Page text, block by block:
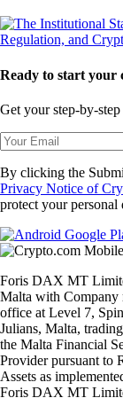
Ready to start your
Get your step-by-
By clicking the
Privacy Notice of
protect your personal
Foris DAX MT
Malta with Company
office at Level 7,
Julians, Malta,
the Malta Financial
Provider pursuant to
Assets as
Foris DAX MT